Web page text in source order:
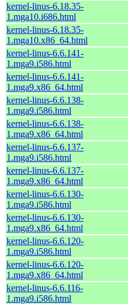
kernel-linus-6.18.35-
1.mga10.i686.html
kernel-linus-6.18.35-
1.mga10.x86_64.html
kernel-linus-6.6.141-
1.mga9.i586.html
kernel-linus-6.6.141-
1.mga9.x86_64.html
kernel-linus-6.6.138-
1.mga9.i586.html
kernel-linus-6.6.138-
1.mga9.x86_64.html
kernel-linus-6.6.137-
1.mga9.i586.html
kernel-linus-6.6.137-
1.mga9.x86_64.html
kernel-linus-6.6.130-
1.mga9.i586.html
kernel-linus-6.6.130-
1.mga9.x86_64.html
kernel-linus-6.6.120-
1.mga9.i586.html
kernel-linus-6.6.120-
1.mga9.x86_64.html
kernel-linus-6.6.116-
1.mga9.i586.html